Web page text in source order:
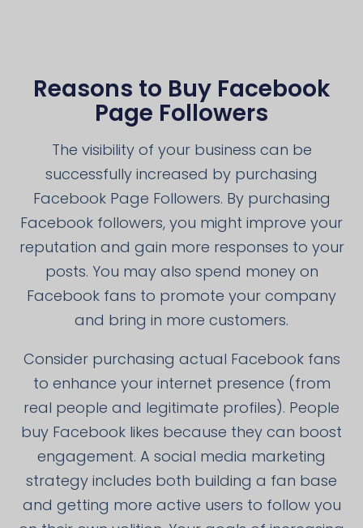
Reasons to Buy Facebook
Page Followers
The visibility of your business can be
successfully increased by purchasing
Facebook Page Followers. By purchasing
Facebook followers, you might improve your
reputation and gain more responses to your
posts. You may also spend money on
Facebook fans to promote your company
and bring in more customers.
Consider purchasing actual Facebook fans
to enhance your internet presence (from
real people and legitimate profiles). People
buy Facebook likes because they can boost
engagement. A social media marketing
strategy includes both building a fan base
and getting more active users to follow you